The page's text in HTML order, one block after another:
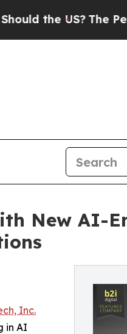
The Pentagon Is
New AI-
Inc.
in AI